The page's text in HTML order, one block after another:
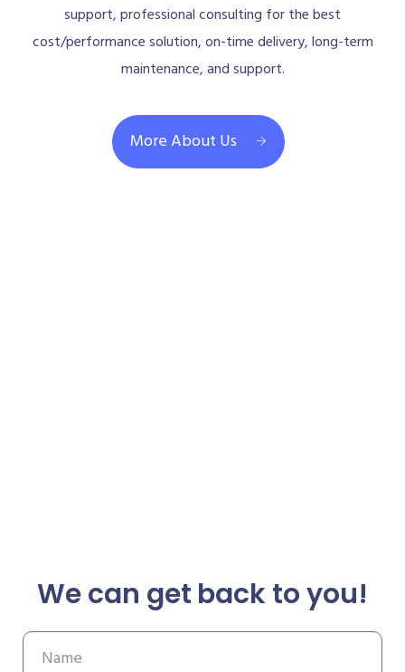
support, professional consulting for the best
cost/performance solution, on-time delivery, long-term
maintenance, and support.
More About Us
We can get back to you!